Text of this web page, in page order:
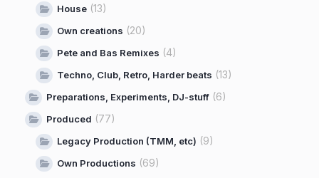
House (13)
Own creations (20)
Pete and Bas Remixes (4)
Techno, Club, Retro, Harder beats (13)
Preparations, Experiments, DJ-stuff (6)
Produced (77)
Legacy Production (TMM, etc) (9)
Own Productions (69)